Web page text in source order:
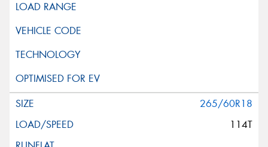
265/60R18
114T